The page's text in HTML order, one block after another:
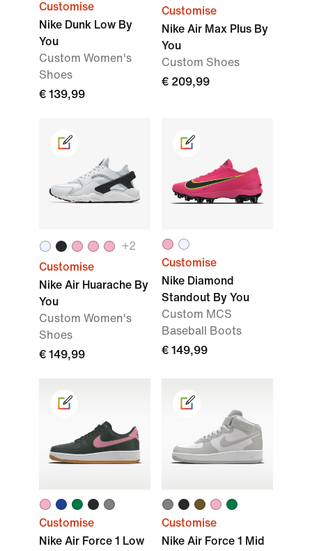
Customise
Nike Dunk Low By
You
Custom Women's
Shoes
€ 139,99
Customise
Nike Air Max Plus By
You
Custom Shoes
€ 209,99
+2
Customise
Nike Air Huarache By
You
Custom Women's
Shoes
€ 149,99
Customise
Nike Diamond
Standout By You
Custom MCS
Baseball Boots
€ 149,99
Customise
Nike Air Force 1 Low
Customise
Nike Air Force 1 Mid